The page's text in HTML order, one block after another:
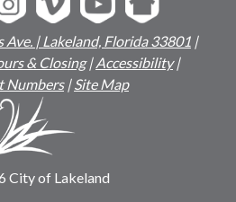
Ave. | Lakeland, Florida 33801 |
& Closing|Accessibility|
Numbers|Site Map
City of Lakeland